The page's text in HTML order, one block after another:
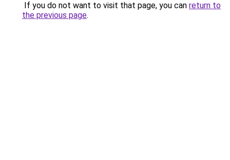
If you do not want to visit that page, you can return to
the previous page.